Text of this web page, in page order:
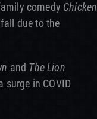
comedy Chicken
due to the
and The Lion
surge in COVID